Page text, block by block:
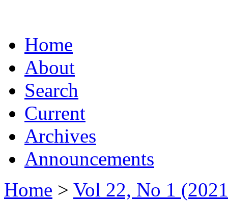
Home
About
Search
Current
Archives
Announcements
Home > Vol 22, No 1